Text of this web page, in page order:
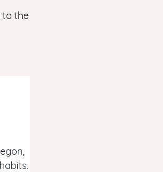
to the